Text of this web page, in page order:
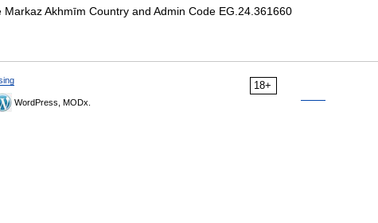
Akhmīm Country and Admin Code EG.24.361660
18+
WordPress, MODx.